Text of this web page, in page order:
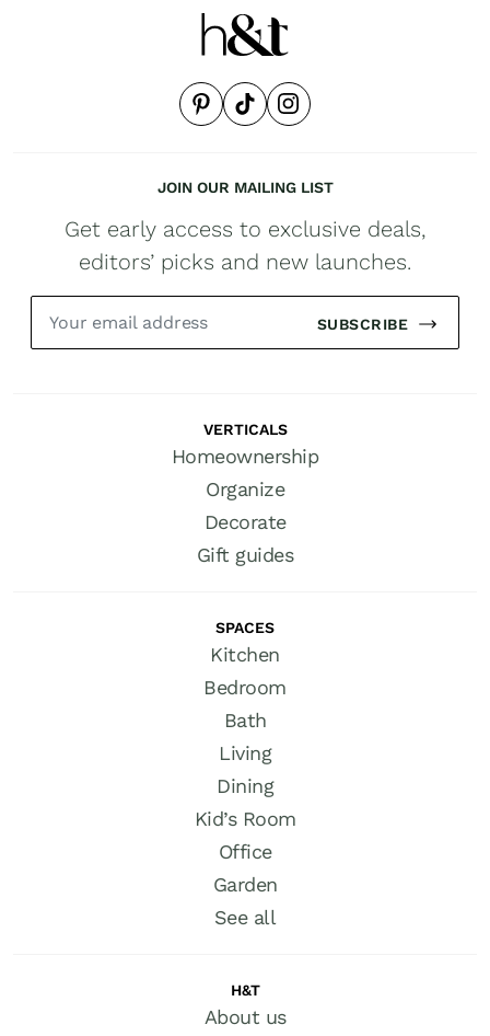
JOIN OUR MAILING LIST
Get early access to exclusive deals,
editors’ picks and new launches.
SUBSCRIBE
VERTICALS
Homeownership
Organize
Decorate
Gift guides
SPACES
Kitchen
Bedroom
Bath
Living
Dining
Kid’s Room
Office
Garden
See all
H&T
About us